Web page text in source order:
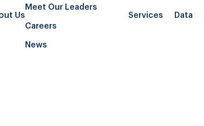
Us
Meet Our Leaders
Careers
News
Services Data